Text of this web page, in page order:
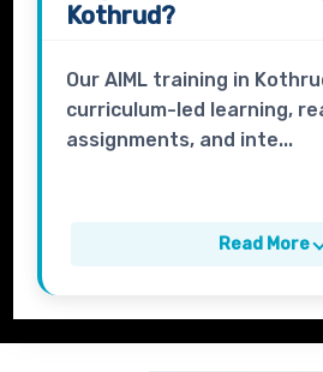
Kothrud?
Our AIML training in
curriculum-led learning,
assignments, and inte...
Read More